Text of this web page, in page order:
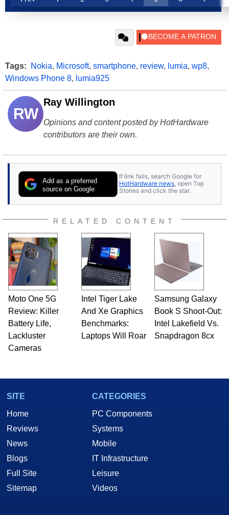
Tags: Nokia, Microsoft, smartphone, review, lumia, wp8,
Windows Phone 8, lumia925
RW
Ray Willington
Opinions and content posted by HotHardware
contributors are their own.
Add as a preferred
source on Google
If link fails, search Google for
HotHardware news, open Top
Stories and click the star.
RELATED CONTENT
Moto One 5G
Review: Killer
Battery Life,
Lackluster
Cameras
Intel Tiger Lake
And Xe Graphics
Benchmarks:
Laptops Will Roar
Samsung Galaxy
Book S Shoot-Out:
Intel Lakefield Vs.
Snapdragon 8cx
SITE
Home
Reviews
News
Blogs
Full Site
Sitemap
CATEGORIES
PC Components
Systems
Mobile
IT Infrastructure
Leisure
Videos